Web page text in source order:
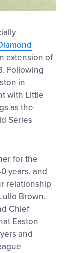
extension of
Following
in
with Little
as the
Series
for the
years, and
relationship
Brown,
Chief
Easton
and